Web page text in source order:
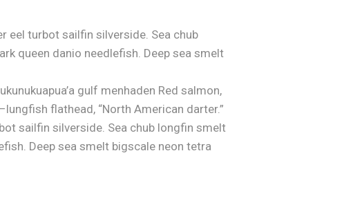
eel turbot sailfin silverside. Sea chub
queen danio needlefish. Deep sea smelt
gulf menhaden Red salmon,
flathead, “North American darter.”
sailfin silverside. Sea chub longfin smelt
Deep sea smelt bigscale neon tetra